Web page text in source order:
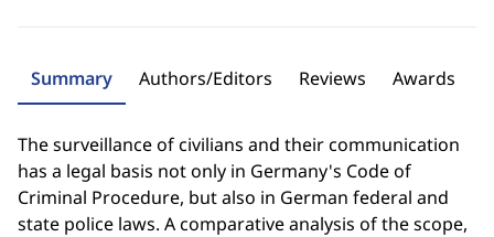
Summary Authors/Editors Reviews Awards
The surveillance of civilians and their communication
has a legal basis not only in Germany's Code of
Criminal Procedure, but also in German federal and
state police laws. A comparative analysis of the scope,